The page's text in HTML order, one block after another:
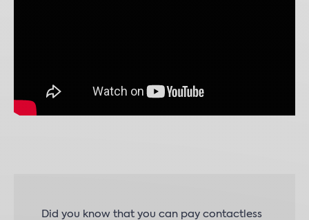
Did you know that you can pay contactless